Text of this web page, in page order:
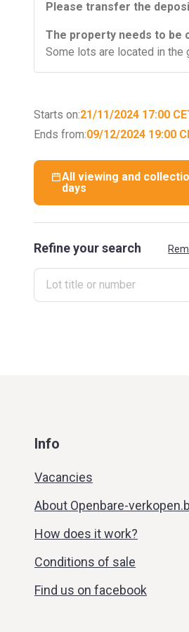
Please transfer the
The property needs to be
Some lots are located in the
Starts on:21/11/2024 17:00
Ends from:09/12/2024 19:00
All viewing and
days
Refine your search
Info
Vacancies
About Openbare-
How does it work?
Conditions of sale
Find us on facebook